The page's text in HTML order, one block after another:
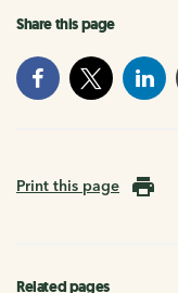
Share this page
Print this page
Related pages